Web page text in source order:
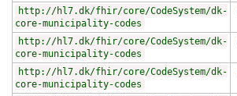
http://hl7.dk/fhir/core/CodeSystem/dk-
core-municipality-codes
http://hl7.dk/fhir/core/CodeSystem/dk-
core-municipality-codes
http://hl7.dk/fhir/core/CodeSystem/dk-
core-municipality-codes